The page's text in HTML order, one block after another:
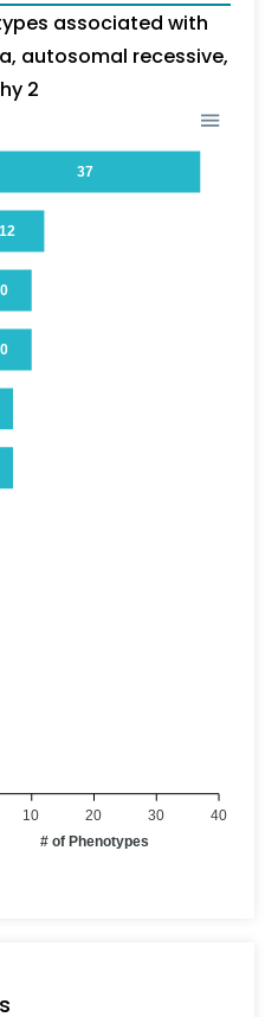
associated with
autosomal recessive,
2
37
12
40
30
20
10
# of Phenotypes